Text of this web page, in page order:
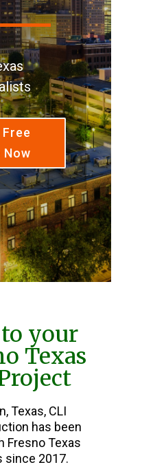
Now
your
Texas
Texas, CLI
has been
Fresno Texas
since 2017.